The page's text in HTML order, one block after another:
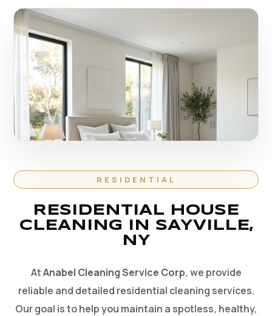
RESIDENTIAL
RESIDENTIAL HOUSE
CLEANING IN SAYVILLE,
NY
AtAnabel Cleaning Service Corp, we provide
reliable and detailed residential cleaning services.
Our goal is to help you maintain a spotless, healthy,